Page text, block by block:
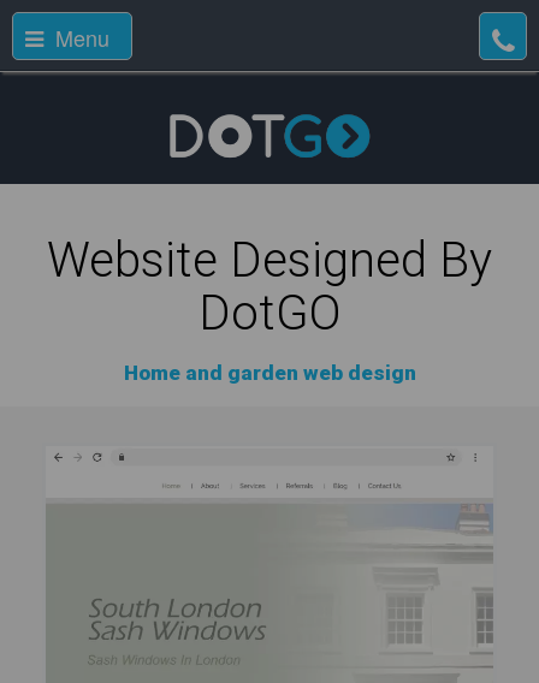
Menu
Website Designed By
DotGO
Home and garden web design